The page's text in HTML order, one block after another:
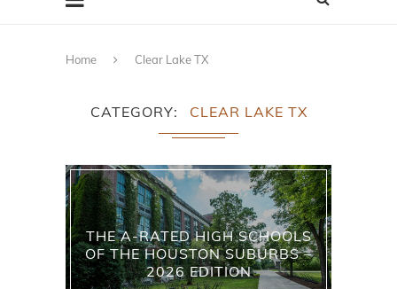
Home Clear Lake TX
CATEGORY CLEAR LAKE TX
THE A-RATED HIGH SCHOOLS
OF THE HOUSTON SUBURBS –
2026 EDITION